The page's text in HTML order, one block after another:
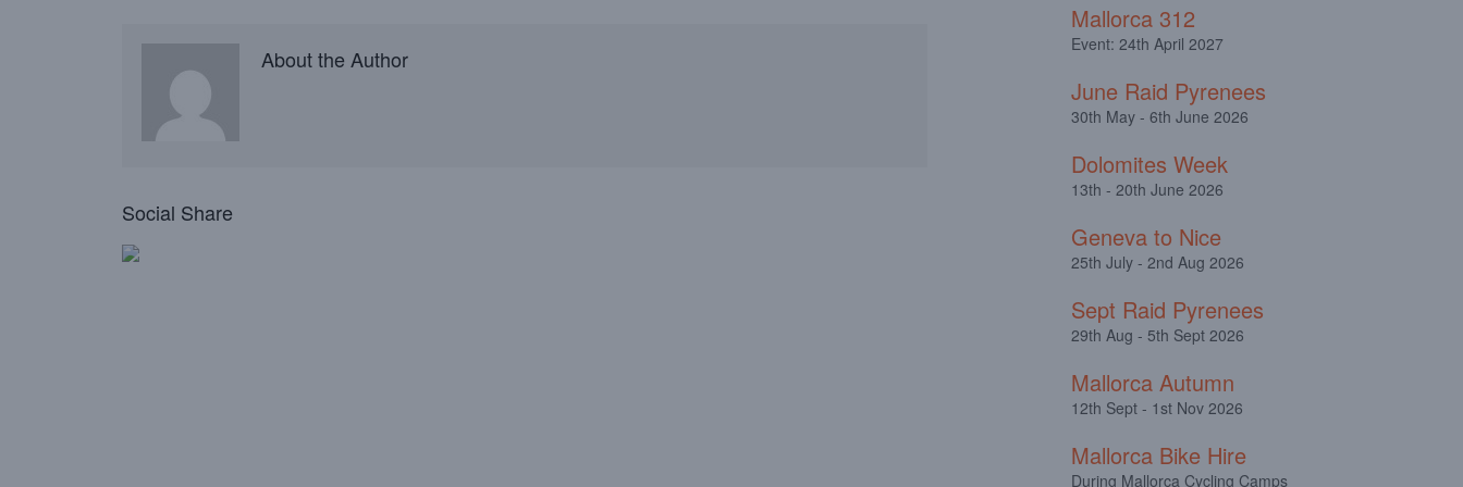
About the Author
Social Share
Mallorca 312
Event: 24th April 2027
June Raid Pyrenees
30th May - 6th June 2026
Dolomites Week
13th - 20th June 2026
Geneva to Nice
25th July - 2nd Aug 2026
Sept Raid Pyrenees
29th Aug - 5th Sept 2026
Mallorca Autumn
12th Sept - 1st Nov 2026
Mallorca Bike Hire
During Mallorca Cycling Camps